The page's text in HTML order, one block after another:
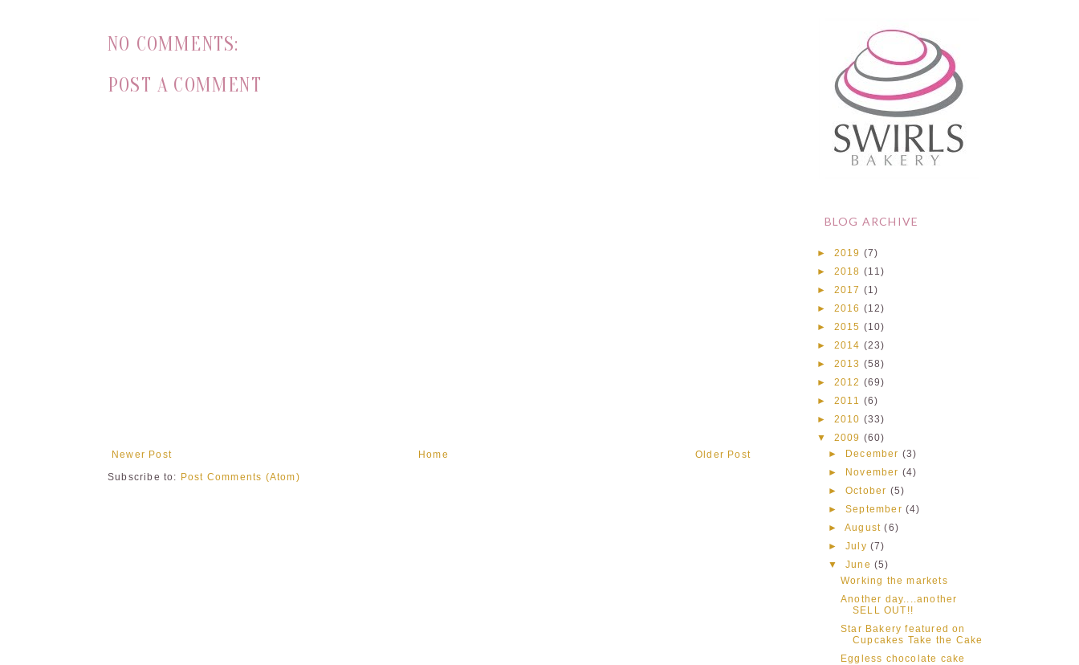
NO COMMENTS:
POST A COMMENT
Newer Post Older Post
Home
Subscribe to: Post Comments (Atom)
BLOG ARCHIVE
► 2019 (7)
► 2018 (11)
► 2017 (1)
► 2016 (12)
► 2015 (10)
► 2014 (23)
► 2013 (58)
► 2012 (69)
► 2011
(6)
► 2010 (33)
▼
2009 (60)
► December (3)
► November (4)
► October (5)
► September (4)
► August (6)
► July (7)
▼
June (5)
Working the markets
Another day....another
SELL OUT!!
Star Bakery featured on
Cupcakes Take the Cake
Eggless chocolate cake